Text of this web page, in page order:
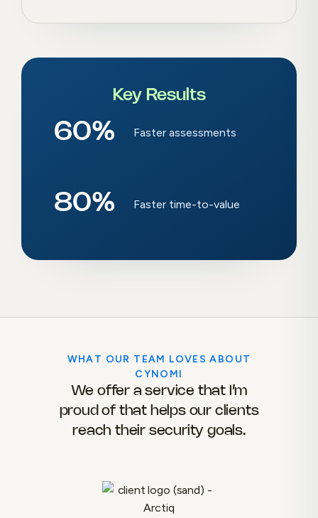
Key Results
60% Faster assessments
80% Faster time-to-value
WHAT OUR TEAM LOVES ABOUT
CYNOMI
We offer a service that I’m
proud of that helps our clients
reach their security goals.